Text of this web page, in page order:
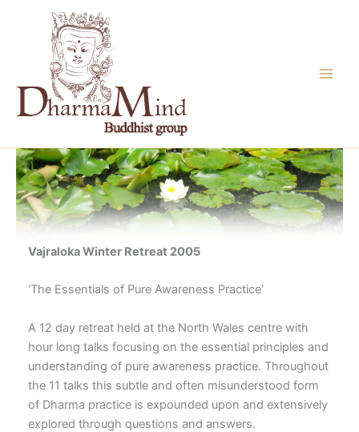
Vajraloka Winter Retreat 2005
‘The Essentials of Pure Awareness Practice’
A 12 day retreat held at the North Wales centre with
hour long talks focusing on the essential principles and
understanding of pure awareness practice. Throughout
the 11 talks this subtle and often misunderstood form
of Dharma practice is expounded upon and extensively
explored through questions and answers.